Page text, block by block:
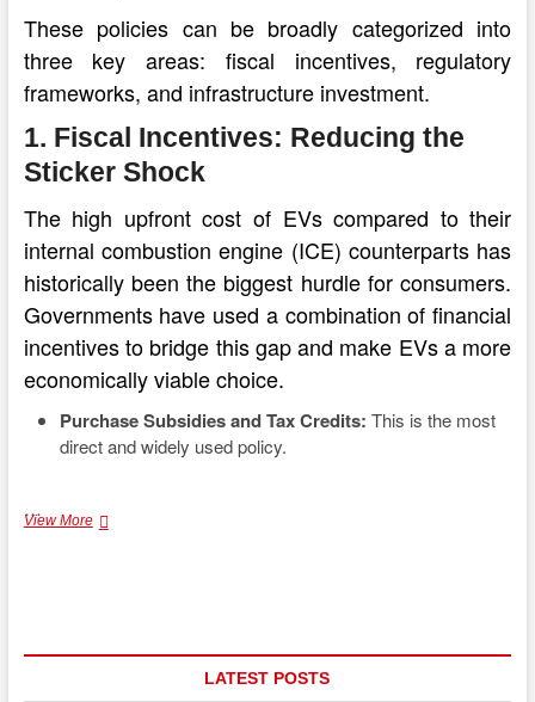
These policies can be broadly categorized into
three key areas: fiscal incentives, regulatory
frameworks, and infrastructure investment.
1. Fiscal Incentives: Reducing the
Sticker Shock
The high upfront cost of EVs compared to their
internal combustion engine (ICE) counterparts has
historically been the biggest hurdle for consumers.
Governments have used a combination of financial
incentives to bridge this gap and make EVs a more
economically viable choice.
Purchase Subsidies and Tax Credits: This is the most
direct and widely used policy.
…
View MoreFueling
LATEST POSTS